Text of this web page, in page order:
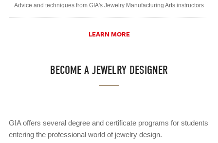
Advice and techniques from GIA's Jewelry Manufacturing Arts instructors
LEARN MORE
BECOME A JEWELRY DESIGNER
GIA offers several degree and certificate programs for students
entering the professional world of jewelry design.